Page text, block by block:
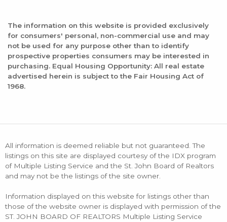
The information on this website is provided exclusively
for consumers' personal, non-commercial use and may
not be used for any purpose other than to identify
prospective properties consumers may be interested in
purchasing. Equal Housing Opportunity: All real estate
advertised herein is subject to the Fair Housing Act of
1968.
All information is deemed reliable but not guaranteed. The
listings on this site are displayed courtesy of the IDX program
of Multiple Listing Service and the St. John Board of Realtors
and may not be the listings of the site owner.
Information displayed on this website for listings other than
those of the website owner is displayed with permission of the
ST. JOHN BOARD OF REALTORS Multiple Listing Service